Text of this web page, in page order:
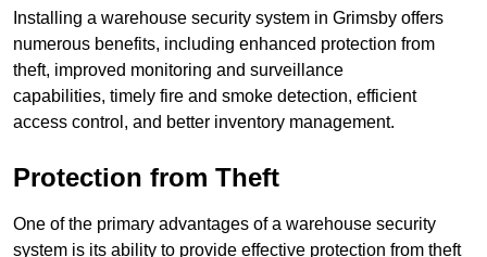
Installing a warehouse security system in Grimsby offers
numerous benefits, including enhanced protection from
theft, improved monitoring and surveillance
capabilities, timely fire and smoke detection, efficient
access control, and better inventory management.
Protection from Theft
One of the primary advantages of a warehouse security
system is its ability to provide effective protection from theft